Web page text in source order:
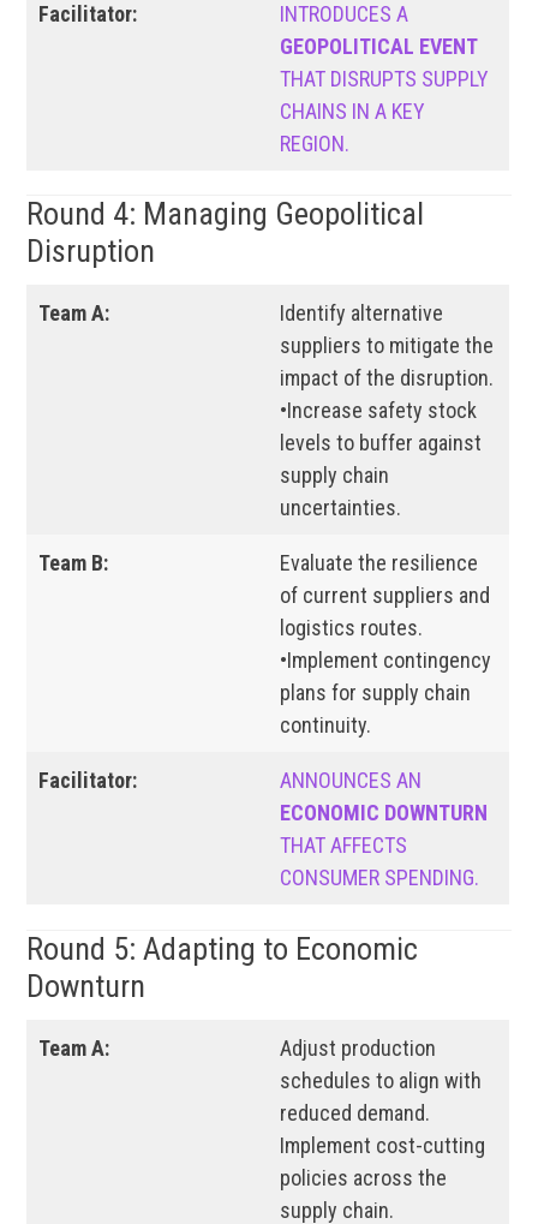
Facilitator:
INTRODUCES A
GEOPOLITICAL EVENT
THAT DISRUPTS SUPPLY
CHAINS IN A KEY
REGION.
Round 4: Managing Geopolitical
Disruption
Team A:
Identify alternative
suppliers to mitigate the
impact of the disruption.
•Increase safety stock
levels to buffer against
supply chain
uncertainties.
Team B:
Evaluate the resilience
of current suppliers and
logistics routes.
•Implement contingency
plans for supply chain
continuity.
Facilitator:
ANNOUNCES AN
ECONOMIC DOWNTURN
THAT AFFECTS
CONSUMER SPENDING.
Round 5: Adapting to Economic
Downturn
Team A:
Adjust production
schedules to align with
reduced demand.
Implement cost-cutting
policies across the
supply chain.